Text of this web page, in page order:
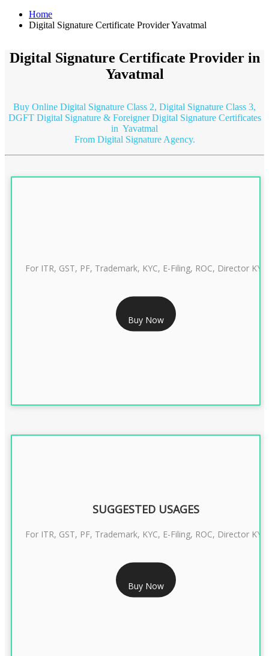
Home
Digital Signature Certificate Provider Yavatmal
Digital Signature Certificate Provider in
Yavatmal
Buy Online Digital Signature Class 2, Digital Signature Class 3,
DGFT Digital Signature & Foreigner Digital Signature Certificates
in Yavatmal
From Digital Signature Agency.
RS 999/- Only
CLASS 3 DIGITAL SIGNATURE INDIVIDUAL 1 YEAR
For ITR, GST, PF, Trademark, KYC, E-Filing, ROC, Director KYC
Buy Now
RS 1299/- Only
CLASS 3 DIGITAL SIGNATURE INDIVIDUAL- 2 YEAR
SUGGESTED USAGES
For ITR, GST, PF, Trademark, KYC, E-Filing, ROC, Director KYC
Buy Now